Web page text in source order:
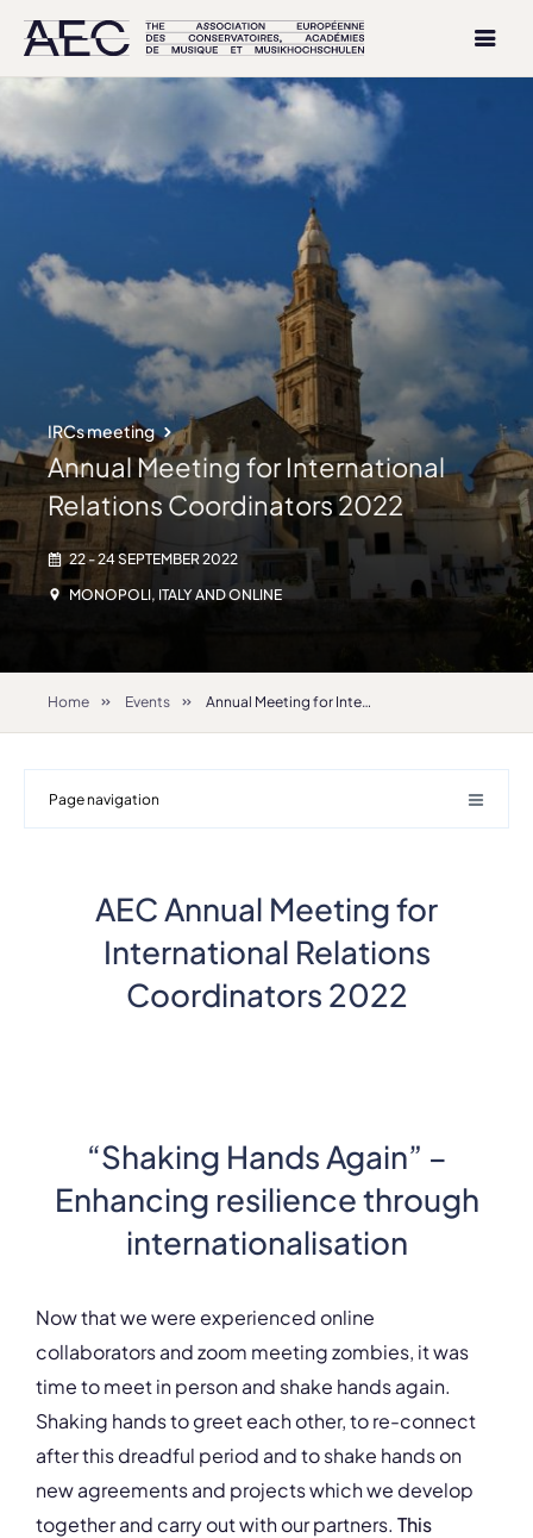
IRCs meeting
Annual Meeting for International
Relations Coordinators 2022
22 - 24 SEPTEMBER 2022
MONOPOLI, ITALY AND ONLINE
Home Events Annual Meeting for International Relations Coordinators 2022
Page navigation
AEC Annual Meeting for
International Relations
Coordinators 2022
“Shaking Hands Again” –
Enhancing resilience through
internationalisation
Now that we were experienced online
collaborators and zoom meeting zombies, it was
time to meet in person and shake hands again.
Shaking hands to greet each other, to re-connect
after this dreadful period and to shake hands on
new agreements and projects which we develop
together and carry out with our partners. This